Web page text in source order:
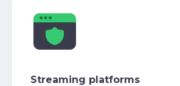
Streaming platforms